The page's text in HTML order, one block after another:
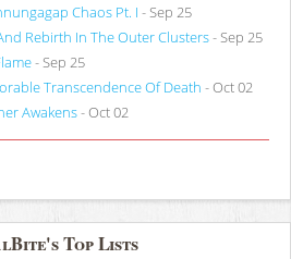
Chaos Pt. I - Sep 25
Rebirth In The Outer Clusters- Sep 25
- Sep 25
Transcendence Of Death - Oct 02
Awakens- Oct 02
Top Lists